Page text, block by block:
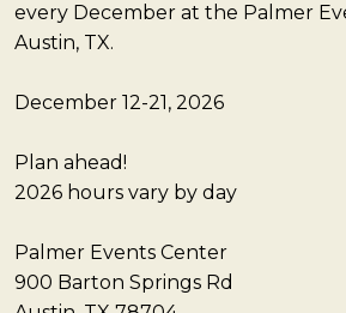
every December at the Palmer
Austin, TX.
December 12-21, 2026
Plan ahead!
2026 hours vary by day
Palmer Events Center
900 Barton Springs Rd